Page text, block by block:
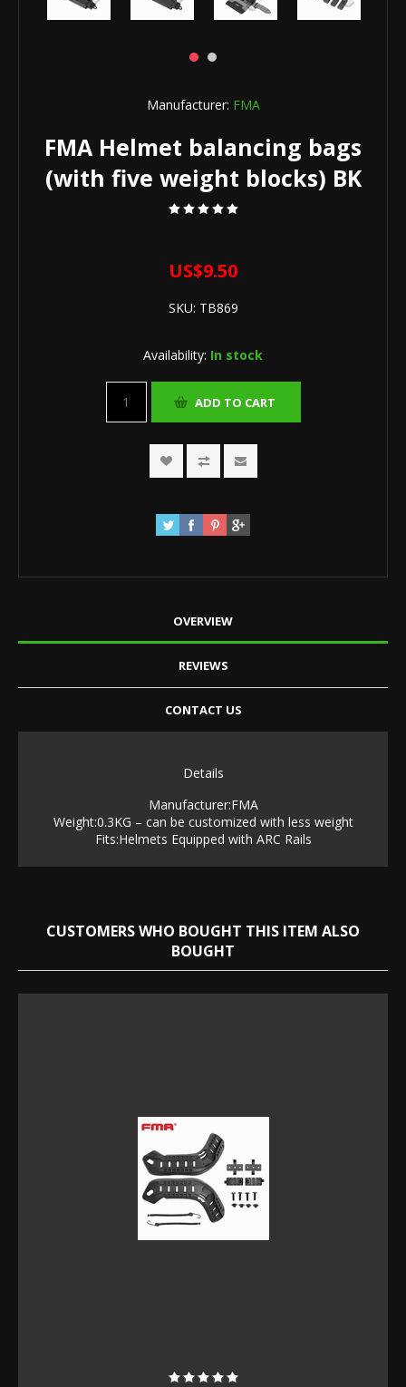
Manufacturer: FMA
FMA Helmet balancing bags
(with five weight blocks) BK
US$9.50
SKU: TB869
Availability: In stock
OVERVIEW
REVIEWS
CONTACT US
Details
Manufacturer:FMA
Weight:0.3KG – can be customized with less weight
Fits:Helmets Equipped with ARC Rails
CUSTOMERS WHO BOUGHT THIS ITEM ALSO
BOUGHT